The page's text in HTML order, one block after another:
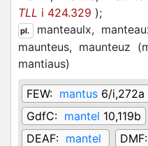
TLL i 424.329 );
pl. manteaulx,
maunteus, maunteuz (
mantiaus)
FEW: mantus 6/i,272a
GdfC: mantel 10,119b
DEAF: mantel DMF: